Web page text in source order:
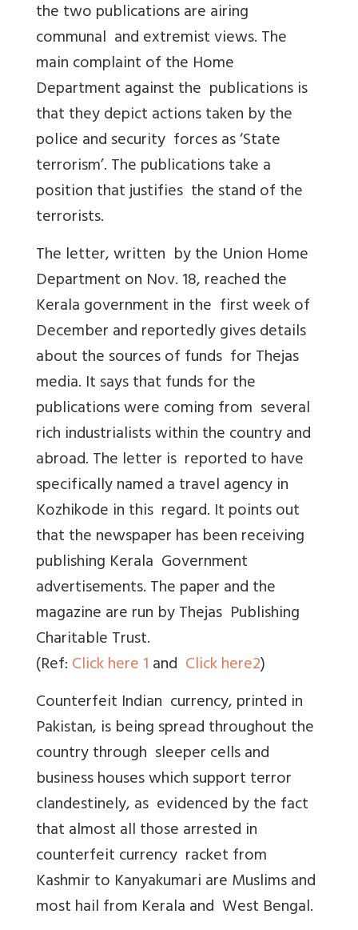
the two publications are airing
communal and extremist views. The
main complaint of the Home
Department against the publications is
that they depict actions taken by the
police and security forces as ‘State
terrorism’. The publications take a
position that justifies the stand of the
terrorists.
The letter, written by the Union Home
Department on Nov. 18, reached the
Kerala government in the first week of
December and reportedly gives details
about the sources of funds for Thejas
media. It says that funds for the
publications were coming from several
rich industrialists within the country and
abroad. The letter is reported to have
specifically named a travel agency in
Kozhikode in this regard. It points out
that the newspaper has been receiving
publishing Kerala Government
advertisements. The paper and the
magazine are run by Thejas Publishing
Charitable Trust.
(Ref:Click here 1and Click here2)
Counterfeit Indian currency, printed in
Pakistan, is being spread throughout the
country through sleeper cells and
business houses which support terror
clandestinely, as evidenced by the fact
that almost all those arrested in
counterfeit currency racket from
Kashmir to Kanyakumari are Muslims and
most hail from Kerala and West Bengal.